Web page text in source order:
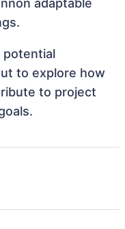
adaptable
potential
to explore how
to project